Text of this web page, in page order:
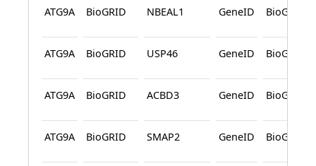
ATG9A BioGRID NBEAL1 GeneID BioGRID
ATG9A BioGRID USP46 GeneID BioGRID
ATG9A BioGRID ACBD3 GeneID BioGRID
ATG9A BioGRID SMAP2 GeneID BioGRID